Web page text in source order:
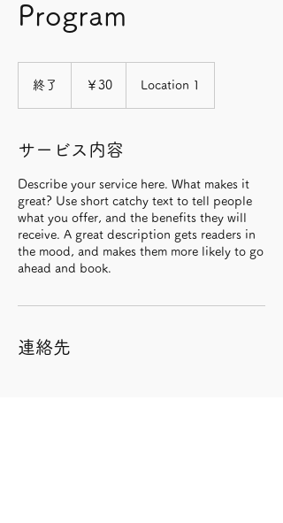
Program
終了 ￥30 Location 1
サービス内容
Describe your service here. What makes it
great? Use short catchy text to tell people
what you offer, and the benefits they will
receive. A great description gets readers in
the mood, and makes them more likely to go
ahead and book.
連絡先